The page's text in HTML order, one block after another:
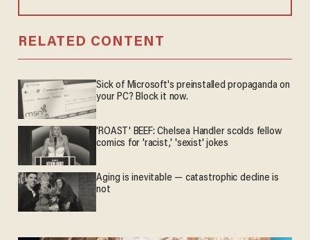
RELATED CONTENT
Sick of Microsoft's preinstalled propaganda on
your PC? Block it now.
'ROAST' BEEF: Chelsea Handler scolds fellow
comics for 'racist,' 'sexist' jokes
Aging is inevitable — catastrophic decline is
not